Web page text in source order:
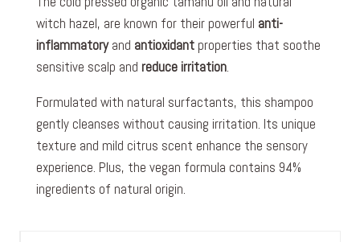
witch hazel, are known for their powerful anti-
inflammatoryand antioxidant properties that soothe
sensitive scalp and reduce irritation.
Formulated with natural surfactants, this shampoo
gently cleanses without causing irritation. Its unique
texture and mild citrus scent enhance the sensory
experience. Plus, the vegan formula contains 94%
ingredients of natural origin.